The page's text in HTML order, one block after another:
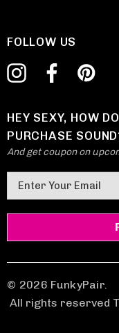
FOLLOW US
HEY SEXY, HOW
PURCHASE
And get coupon on
m
a
A
d
d
© 2026 FunkyPair.
All rights reserved